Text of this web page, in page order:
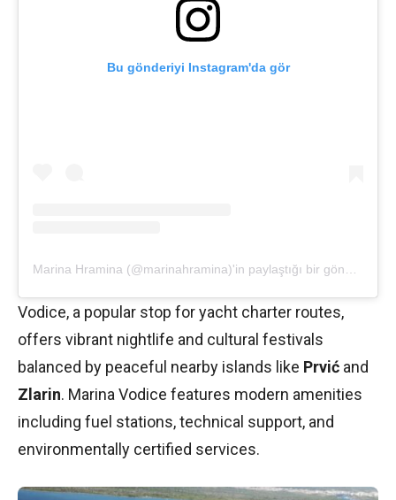
Bu gönderiyi Instagram'da gör
Vodice, a popular stop for yacht charter routes,
offers vibrant nightlife and cultural festivals
balanced by peaceful nearby islands like Prvić and
Zlarin. Marina Vodice features modern amenities
including fuel stations, technical support, and
environmentally certified services.